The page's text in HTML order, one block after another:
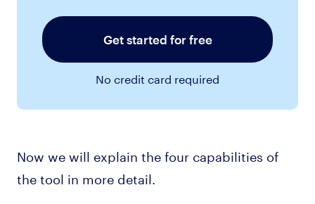
Get started for free
No credit card required
Now we will explain the four capabilities of
the tool in more detail.